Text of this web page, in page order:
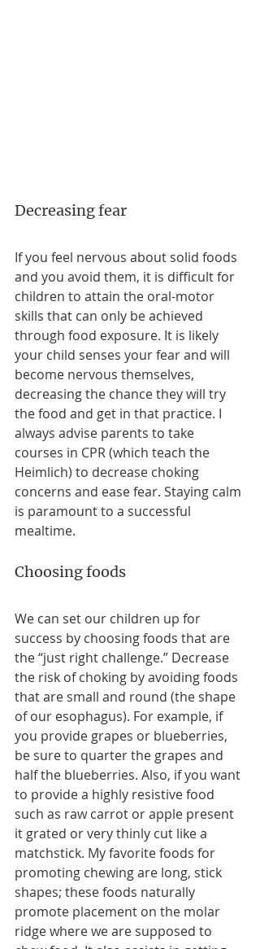
Decreasing fear
If you feel nervous about solid foods
and you avoid them, it is difficult for
children to attain the oral-motor
skills that can only be achieved
through food exposure. It is likely
your child senses your fear and will
become nervous themselves,
decreasing the chance they will try
the food and get in that practice. I
always advise parents to take
courses in CPR (which teach the
Heimlich) to decrease choking
concerns and ease fear. Staying calm
is paramount to a successful
mealtime.
Choosing foods
We can set our children up for
success by choosing foods that are
the “just right challenge.” Decrease
the risk of choking by avoiding foods
that are small and round (the shape
of our esophagus). For example, if
you provide grapes or blueberries,
be sure to quarter the grapes and
half the blueberries. Also, if you want
to provide a highly resistive food
such as raw carrot or apple present
it grated or very thinly cut like a
matchstick. My favorite foods for
promoting chewing are long, stick
shapes; these foods naturally
promote placement on the molar
ridge where we are supposed to